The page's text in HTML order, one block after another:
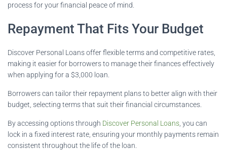
process for your financial peace of mind.
Repayment That Fits Your Budget
Discover Personal Loans offer flexible terms and competitive rates,
making it easier for borrowers to manage their finances effectively
when applying for a $3,000 loan.
Borrowers can tailor their repayment plans to better align with their
budget, selecting terms that suit their financial circumstances.
By accessing options through Discover Personal Loans , you can
lock in a fixed interest rate, ensuring your monthly payments remain
consistent throughout the life of the loan.